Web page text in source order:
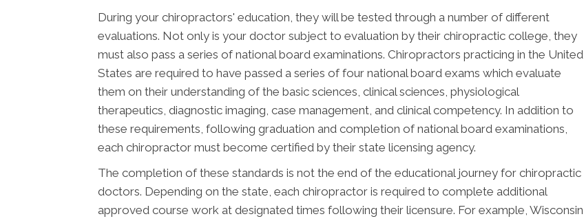
During your chiropractors' education, they will be tested through a number of different
evaluations. Not only is your doctor subject to evaluation by their chiropractic college, they
must also pass a series of national board examinations. Chiropractors practicing in the United
States are required to have passed a series of four national board exams which evaluate
them on their understanding of the basic sciences, clinical sciences, physiological
therapeutics, diagnostic imaging, case management, and clinical competency. In addition to
these requirements, following graduation and completion of national board examinations,
each chiropractor must become certified by their state licensing agency.
The completion of these standards is not the end of the educational journey for chiropractic
doctors. Depending on the state, each chiropractor is required to complete additional
approved course work at designated times following their licensure. For example, Wisconsin